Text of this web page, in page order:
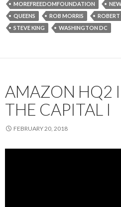
MOREFREEDOMFOUNDATION
QUEENS
ROB MORRIS ROBERT
STEVE KING
WASHINGTON DC
AMAZON HQ2
THE CAPITAL I
FEBRUARY 20, 2018